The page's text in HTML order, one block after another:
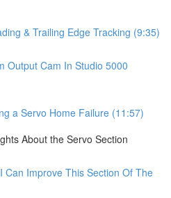
& Trailing Edge Tracking (9:35)
Output Cam In Studio 5000
a Servo Home Failure (11:57)
About the Servo Section
Can Improve This Section Of The